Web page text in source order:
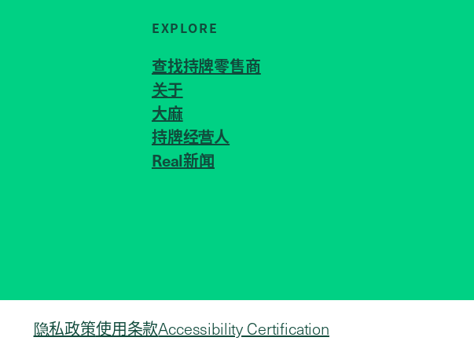
EXPLORE
查找持牌零售商
关于
大麻
持牌经营人
Real新闻
隐私政策使用条款Accessibility Certification